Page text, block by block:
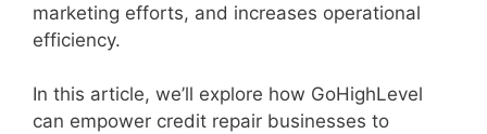
marketing efforts, and increases operational
efficiency.
In this article, we’ll explore how GoHighLevel
can empower credit repair businesses to